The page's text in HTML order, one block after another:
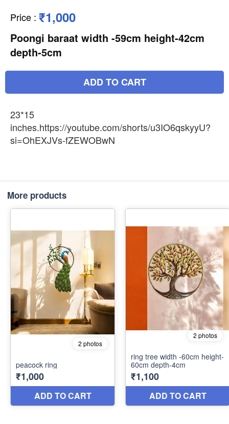
Price : ₹1,000
Poongi baraat width -59cm height-42cm
depth-5cm
ADD TO CART
23*15
inches.https://youtube.com/shorts/u3IO6qskyyU?
si=OhEXJVs-fZEWOBwN
More products